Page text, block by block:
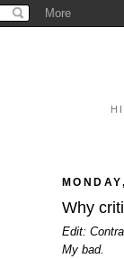
Why
Edit:
My bad.